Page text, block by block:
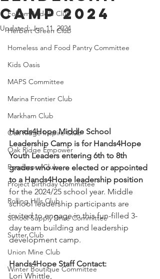
Folsom Middle Club
Herbert Green Club
Homeless and Food Pantry Committee
Kids Oasis
MAPS Committee
Marina Frontier Club
Markham Club
Oak Ridge Inspire Club
Oak Ridge Empower
Ponderosa Club
Project Birthday Committee
Rolling Hills Club
School Supply Drive Committee
Sutter Club
Union Mine Club
Winter Boutique Committee
Camp 2024
Updated:Jun 11, 2024
Hands4Hope Middle School
Leadership Camp is for Hands4Hope
Youth Leaders entering 6th to 8th
grades who were elected or appointed
to a Hands4Hope leadership position
for the 2024/25 school year. Middle
school leadership participants are
invited to engage in this fun-filled 3-
day team building and leadership
development camp.
Hands4Hope Staff Contact:
Lori Whittle,